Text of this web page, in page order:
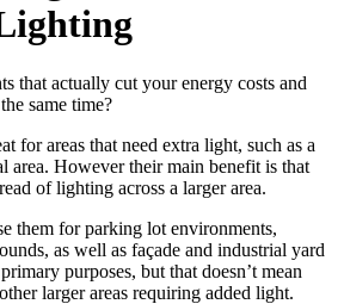
that actually cut your energy costs and
same time?
for areas that need extra light, such as a
area. However their main benefit is that
of lighting across a larger area.
them for parking lot environments,
as well as façade and industrial yard
purposes, but that doesn’t mean
larger areas requiring added light.